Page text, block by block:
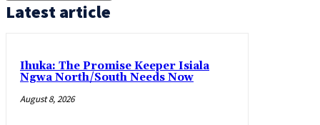
Latest article
Ihuka: The Promise Keeper Isiala
Ngwa North/South Needs Now
August 8, 2026